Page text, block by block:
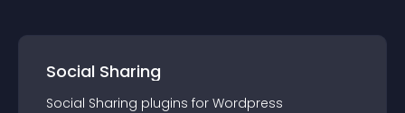
Social Sharing
Social Sharing plugins for Wordpress